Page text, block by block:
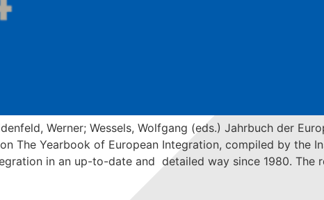
Werner; Wessels, Wolfgang (eds.) Jahrbuch der
The Yearbook of European Integration, compiled by the
in an up-to-date and detailed way since 1980. The